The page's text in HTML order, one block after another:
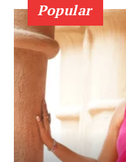
Popular